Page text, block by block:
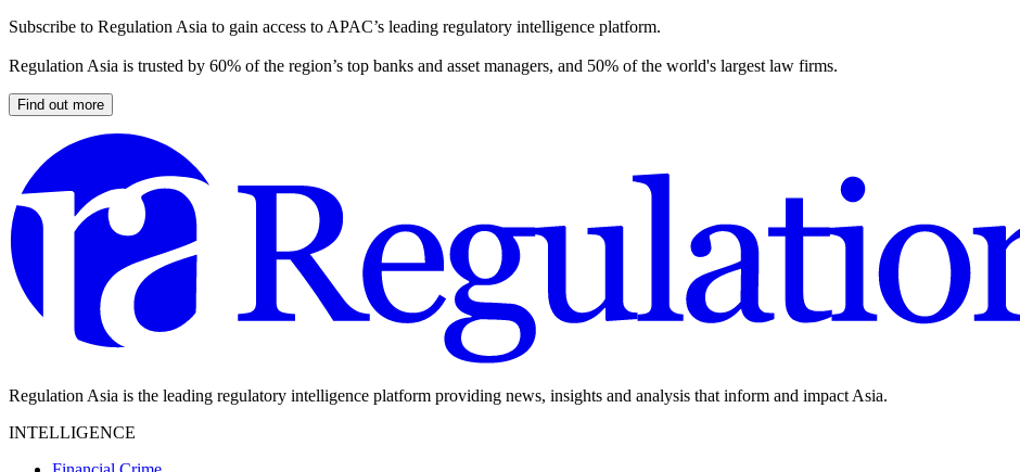
Subscribe to Regulation Asia to gain access to APAC’s leading regulatory intelligence platform.
Regulation Asia is trusted by 60% of the region’s top banks and asset managers, and 50% of the world's largest law firms.
Find out more
Regulation Asia is the leading regulatory intelligence platform providing news, insights and analysis that inform and impact Asia.
INTELLIGENCE